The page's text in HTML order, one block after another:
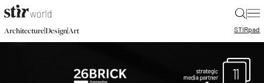
|
Architecture|Design|Art STIRpad
11